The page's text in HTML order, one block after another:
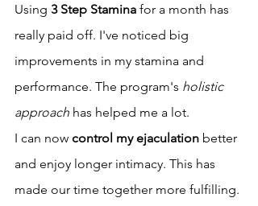
Using 3 Step Stamina for a month has
really paid off. I've noticed big
improvements in my stamina and
performance. The program's holistic
approach has helped me a lot.
I can now control my ejaculation better
and enjoy longer intimacy. This has
made our time together more fulfilling.